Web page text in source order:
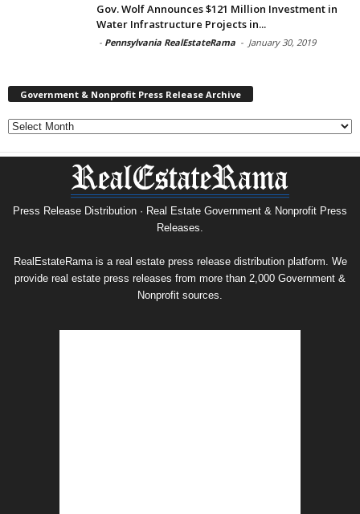
Gov. Wolf Announces $121 Million Investment in
Water Infrastructure Projects in...
- Pennsylvania RealEstateRama - January 30, 2019
Government & Nonprofit Press Release Archive
Government
&
Nonprofit
Archive
Press Release Distribution · Real Estate Government & Nonprofit Press
Releases.
RealEstateRama is a real estate press release distribution platform. We
provide real estate press releases from more than 2,000 Government &
Nonprofit sources.